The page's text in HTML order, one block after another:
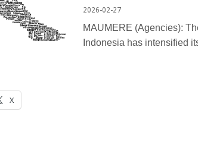
2026-02-27
MAUMERE (Agencies):
Indonesia has intensified
X